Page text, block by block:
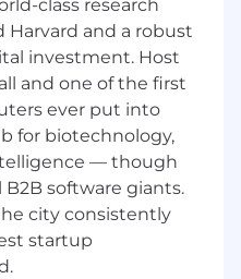
to oversee
from concept to
layout design
the quality of
reliability
and create test
validate designs
and debug systems
class research
Harvard and a robust
investment. Host
and one of the first
ever put into
for biotechnology,
— though
B2B software giants.
city consistently
startup